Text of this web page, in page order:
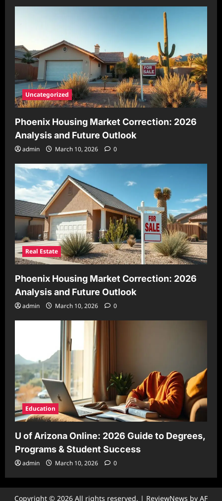
Uncategorized
Phoenix Housing Market Correction: 2026
Analysis and Future Outlook
admin March 10, 2026 0
Real Estate
Phoenix Housing Market Correction: 2026
Analysis and Future Outlook
admin March 10, 2026 0
Education
U of Arizona Online: 2026 Guide to Degrees,
Programs & Student Success
admin March 10, 2026 0
Copyright © 2026 All rights reserved. | ReviewNews by AF